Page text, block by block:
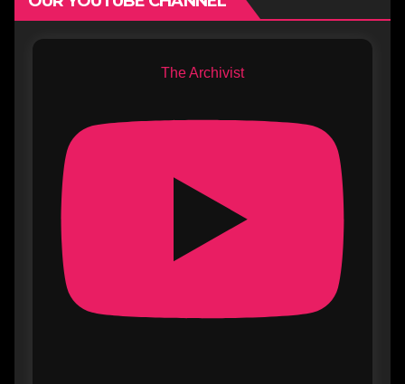
The Archivist